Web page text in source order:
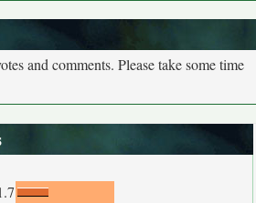
and comments. Please take some time